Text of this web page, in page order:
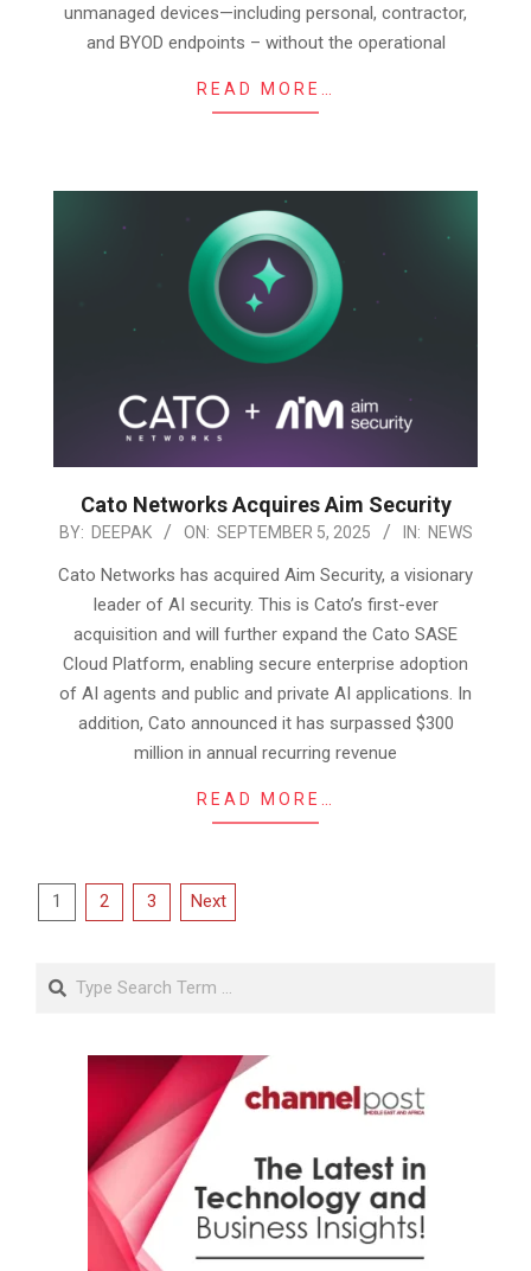
unmanaged devices—including personal, contractor,
and BYOD endpoints – without the operational
READ MORE…
Cato Networks Acquires Aim Security
2025-
BY: DEEPAK ON: SEPTEMBER 5, 2025 IN: NEWS
Cato Networks has acquired Aim Security, a visionary
leader of AI security. This is Cato’s first-ever
acquisition and will further expand the Cato SASE
Cloud Platform, enabling secure enterprise adoption
of AI agents and public and private AI applications. In
addition, Cato announced it has surpassed $300
million in annual recurring revenue
READ MORE…
Posts
1 2 3 Next
Search